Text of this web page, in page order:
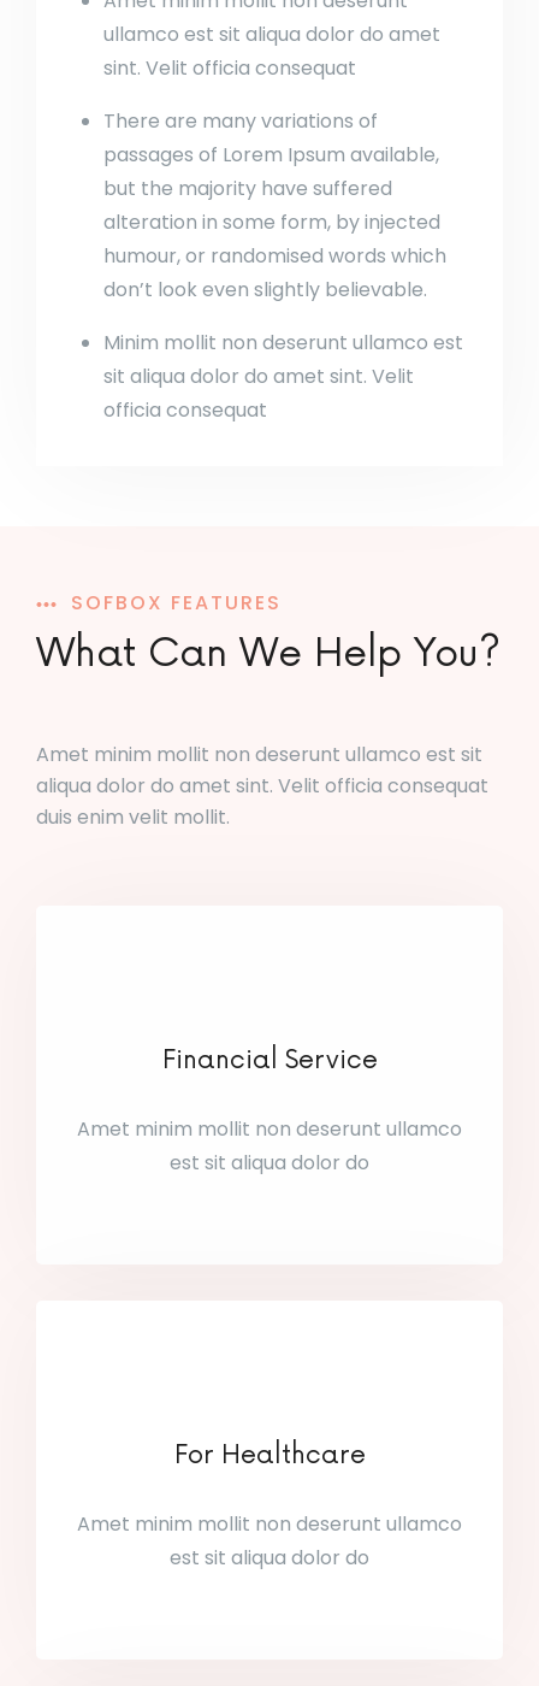
ullamco est sit aliqua dolor do amet
sint. Velit officia consequat
There are many variations of
passages of Lorem Ipsum available,
but the majority have suffered
alteration in some form, by injected
humour, or randomised words which
don’t look even slightly believable.
Minim mollit non deserunt ullamco est
sit aliqua dolor do amet sint. Velit
officia consequat
SOFBOX FEATURES
What Can We Help You?
Amet minim mollit non deserunt ullamco est sit
aliqua dolor do amet sint. Velit officia consequat
duis enim velit mollit.
Financial Service
Amet minim mollit non deserunt ullamco
est sit aliqua dolor do
For Healthcare
Amet minim mollit non deserunt ullamco
est sit aliqua dolor do